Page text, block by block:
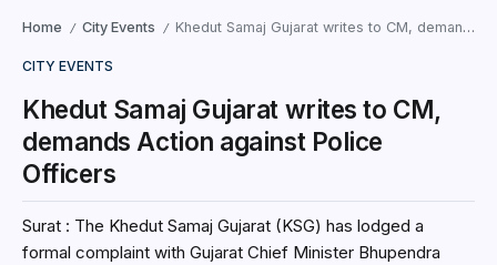
Home / City Events / Khedut Samaj Gujarat writes to CM, demands Action against Police Officers
CITY EVENTS
Khedut Samaj Gujarat writes to CM,
demands Action against Police
Officers
Surat : The Khedut Samaj Gujarat (KSG) has lodged a
formal complaint with Gujarat Chief Minister Bhupendra